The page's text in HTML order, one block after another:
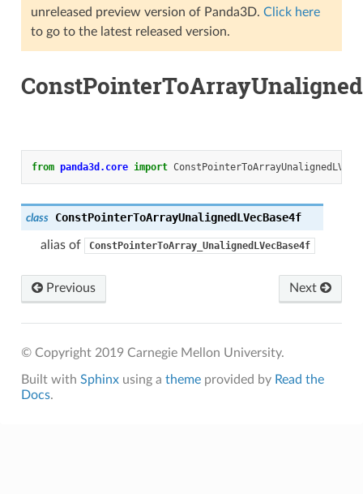
unreleased preview version of Panda3D. Click here
to go to the latest released version.
from panda3d.core import
class ConstPointerToArrayUnalignedLVecBase4f
alias of ConstPointerToArray_UnalignedLVecBase4f
Previous Next
© Copyright 2019 Carnegie Mellon University.
Built with Sphinxusing a themeprovided by Read the
Docs.